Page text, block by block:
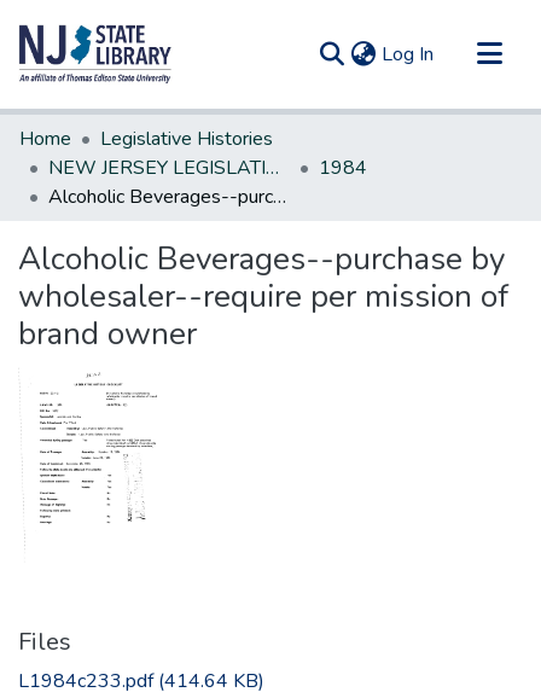
Log In (current)
Communities & Collections
All of DSpace
Statistics
Home
Legislative Histories
NEW JERSEY LEGISLATIVE HISTORIES
1984
Alcoholic Beverages--purchase by wholesaler--require per mission of brand owner
Alcoholic Beverages--purchase by
wholesaler--require per mission of
brand owner
Files
L1984c233.pdf(414.64 KB)